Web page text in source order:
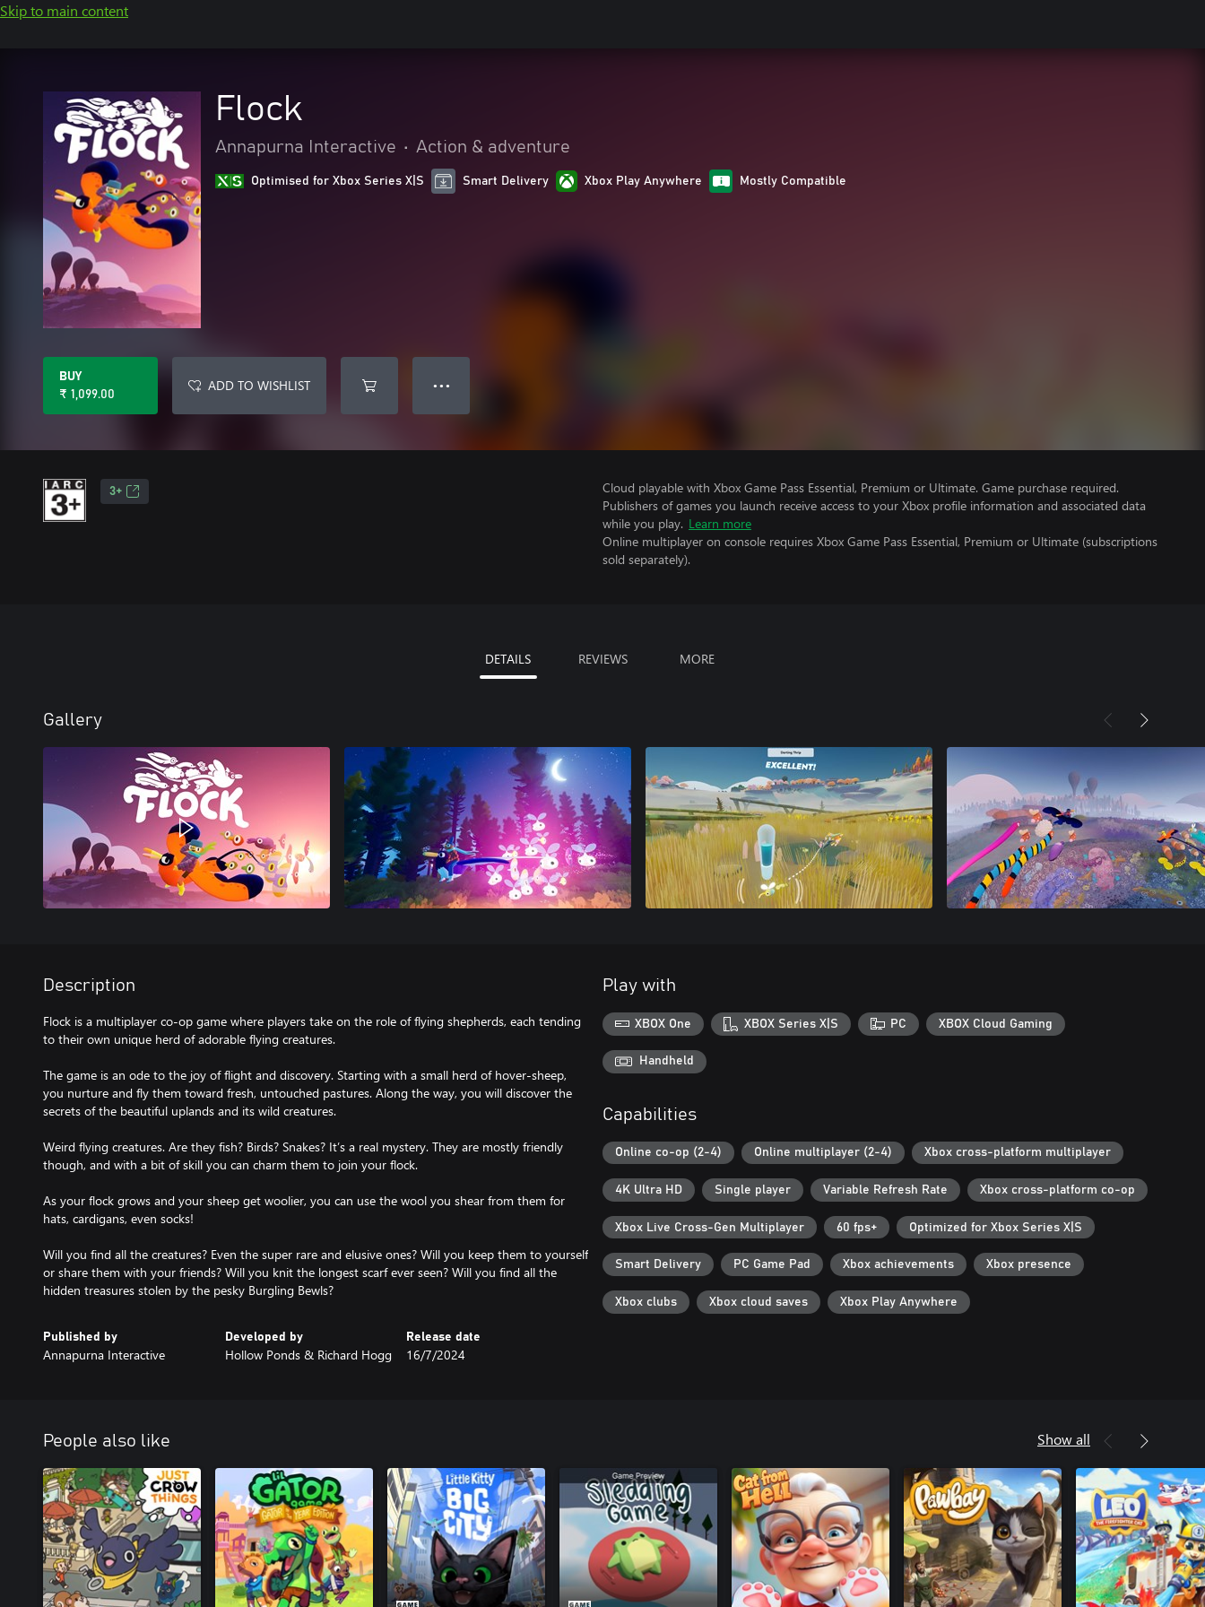
Skip to main content
Flock
Annapurna Interactive • Action & adventure
Optimised for Xbox Series X|S Smart Delivery Xbox Play Anywhere Mostly Compatible
BUY
₹ 1,099.00
ADD TO WISHLIST ● ● ●
3+
Cloud playable with Xbox Game Pass Essential, Premium or Ultimate. Game purchase required.
Publishers of games you launch receive access to your Xbox profile information and associated data
while you play. Learn more
Online multiplayer on console requires Xbox Game Pass Essential, Premium or Ultimate (subscriptions
sold separately).
DETAILS REVIEWS MORE
Gallery
Description
Flock is a multiplayer co-op game where players take on the role of flying shepherds, each tending
to their own unique herd of adorable flying creatures.
The game is an ode to the joy of flight and discovery. Starting with a small herd of hover-sheep,
you nurture and fly them toward fresh, untouched pastures. Along the way, you will discover the
secrets of the beautiful uplands and its wild creatures.
Weird flying creatures. Are they fish? Birds? Snakes? It’s a real mystery. They are mostly friendly
though, and with a bit of skill you can charm them to join your flock.
As your flock grows and your sheep get woolier, you can use the wool you shear from them for
hats, cardigans, even socks!
Will you find all the creatures? Even the super rare and elusive ones? Will you keep them to yourself
or share them with your friends? Will you knit the longest scarf ever seen? Will you find all the
hidden treasures stolen by the pesky Burgling Bewls?
Published by
Annapurna Interactive
Developed by
Hollow Ponds & Richard Hogg
Release date
16/7/2024
Play with
XBOX One XBOX Series X|S PC XBOX Cloud Gaming
Handheld
Capabilities
Online co-op (2-4) Online multiplayer (2-4) Xbox cross-platform multiplayer
4K Ultra HD Single player Variable Refresh Rate Xbox cross-platform co-op
Xbox Live Cross-Gen Multiplayer 60 fps+ Optimized for Xbox Series X|S
Smart Delivery PC Game Pad Xbox achievements Xbox presence
Xbox clubs Xbox cloud saves Xbox Play Anywhere
People also like Show all